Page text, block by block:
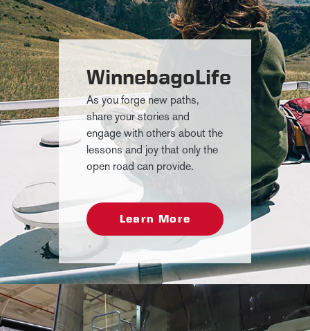
WinnebagoLife
As you forge new paths,
share your stories and
engage with others about the
lessons and joy that only the
open road can provide.
Learn More